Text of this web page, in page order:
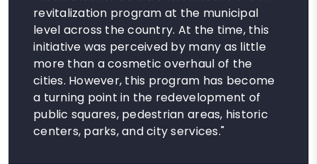
revitalization program at the municipal
level across the country. At the time, this
initiative was perceived by many as little
more than a cosmetic overhaul of the
cities. However, this program has become
a turning point in the redevelopment of
public squares, pedestrian areas, historic
centers, parks, and city services."